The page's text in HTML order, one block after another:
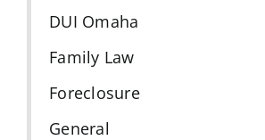
DUI Omaha
Family Law
Foreclosure
General